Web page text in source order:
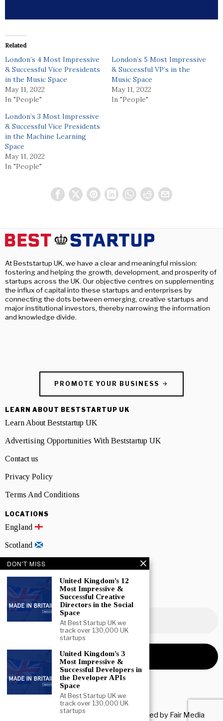
Related
London’s 4 Most Impressive
& Successful Vice Presidents
in the Music Space
May 11, 2022
In "People"
London’s 5 Most Impressive
& Successful VP’s in the
Music Space
May 11, 2022
In "People"
London’s 3 Most Impressive
& Successful Vice Presidents
in the Machine Learning
Space
May 11, 2022
In "People"
At Beststartup UK, we have a clear and meaningful mission:
fostering and helping the growth, development, and prosperity of
startups across the UK. Our objective centres on supplementing
the influx of capital into these startups and enterprises by
connecting the dots between emerging, creative startups and
major institutional investors, thereby narrowing the information
and knowledge divide.
PROMOTE YOUR BUSINESS
LEARN ABOUT BESTSTARTUP UK
Learn About Beststartup UK
Advertising Opportunities With Beststartup UK
Contact us
Privacy Policy
Terms And Conditions
LOCATIONS
England
Scotland
Wales
Northern Ireland
NEWSLETTER SIGNUP
Copyright © 2026 All rights reserved. Owned by Fair Media
DON'T MISS
United Kingdom’s 12
Most Impressive &
Successful Creative
Directors in the Social
Space
At Best Startup UK we
track over 130,000 UK
startups
United Kingdom’s 3
Most Impressive &
Successful Developers in
the Developer APIs
Space
At Best Startup UK we
track over 130,000 UK
startups